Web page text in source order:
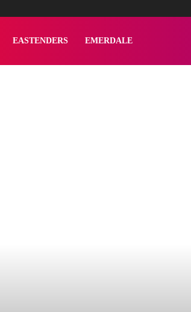
EASTENDERS EMERDALE